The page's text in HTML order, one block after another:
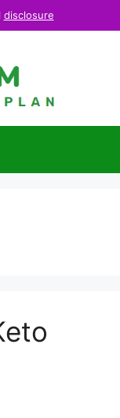
disclosure